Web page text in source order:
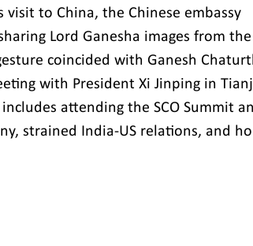
to China, the Chinese embassy
Lord Ganesha images from the
coincided with Ganesh
with President Xi Jinping in
attending the SCO Summit
strained India-US relations, and